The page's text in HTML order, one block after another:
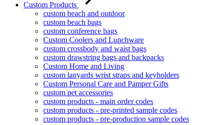
Custom Products
custom beach and outdoor
custom beach bags
custom conference bags
Custom Coolers and Lunchware
custom crossbody and waist bags
custom drawstring bags and backpacks
Custom Home and Living
custom lanyards wrist straps and keyholders
Custom Personal Care and Pamper Gifts
custom pet accessories
custom products - main order codes
custom products - pre-printed sample codes
custom products - pre-production sample codes